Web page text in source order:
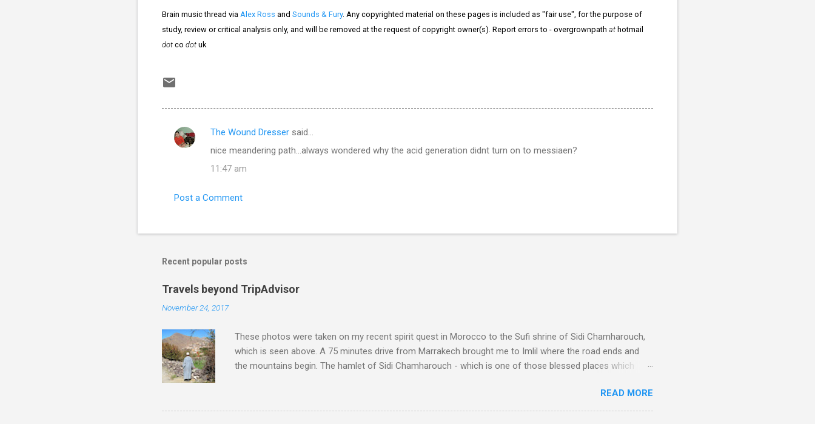
Brain music thread via Alex Ross and Sounds & Fury. Any copyrighted material on these pages is included as "fair use", for the purpose of
study, review or critical analysis only, and will be removed at the request of copyright owner(s). Report errors to - overgrownpath at hotmail
dot co dot uk
C
s
The Wound Dresser said…
nice meandering path...always wondered why the acid generation didnt turn on to messiaen?
11:47 am
Post a Comment
Recent popular posts
Travels beyond TripAdvisor
November 24, 2017
These photos were taken on my recent spirit quest in Morocco to the Sufi shrine of Sidi Chamharouch,
which is seen above. A 75 minutes drive from Marrakech brought me to Imlil where the road ends and
the mountains begin. The hamlet of Sidi Chamharouch - which is one of those blessed places which
potentially dangerous two hour climb up a rocky path. Access is impossible for wheeled vehicles and
supplies are brought in by the mules seen in my photos. Beyond Sidi Chamharouch is Jebel Toubkal,
READ MORE